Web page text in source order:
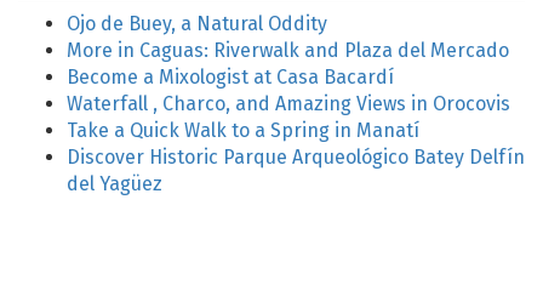
Ojo de Buey, a Natural Oddity
More in Caguas: Riverwalk and Plaza del Mercado
Become a Mixologist at Casa Bacardí
Waterfall , Charco, and Amazing Views in Orocovis
Take a Quick Walk to a Spring in Manatí
Discover Historic Parque Arqueológico Batey Delfín
del Yagüez